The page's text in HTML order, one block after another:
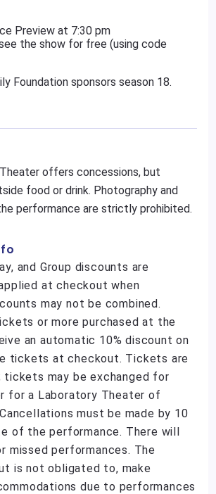
Preview at 7:30 pm
the show for free (using code
Foundation sponsors season 18.
offers concessions, but
food or drink. Photography and
performance are strictly prohibited.
and Group discounts are
at checkout when
may not be combined.
or more purchased at the
an automatic 10% discount on
tickets at checkout. Tickets are
tickets may be exchanged for
for a Laboratory Theater of
must be made by 10
of the performance. There will
missed performances. The
is not obligated to, make
due to performances